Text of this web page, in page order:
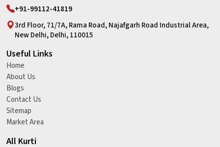
+91-99112-41819
3rd Floor, 71/7A, Rama Road, Najafgarh Road Industrial Area,
New Delhi, Delhi, 110015
Useful Links
Home
About Us
Blogs
Contact Us
Sitemap
Market Area
All Kurti